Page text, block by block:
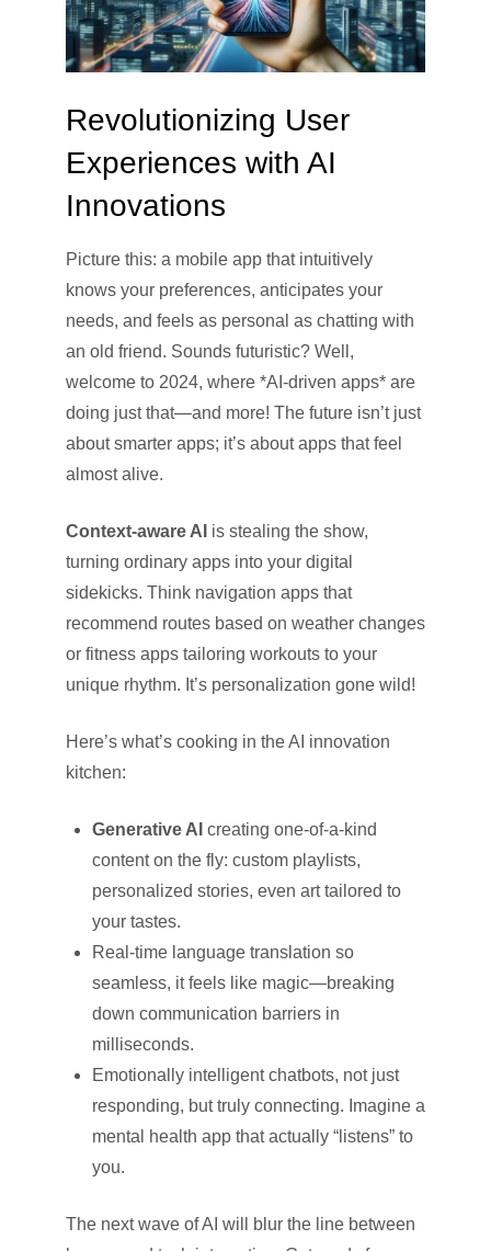
Revolutionizing User
Experiences with AI
Innovations
Picture this: a mobile app that intuitively
knows your preferences, anticipates your
needs, and feels as personal as chatting with
an old friend. Sounds futuristic? Well,
welcome to 2024, where *AI-driven apps* are
doing just that—and more! The future isn’t just
about smarter apps; it’s about apps that feel
almost alive.
Context-aware AI is stealing the show,
turning ordinary apps into your digital
sidekicks. Think navigation apps that
recommend routes based on weather changes
or fitness apps tailoring workouts to your
unique rhythm. It’s personalization gone wild!
Here’s what’s cooking in the AI innovation
kitchen:
Generative AI creating one-of-a-kind
content on the fly: custom playlists,
personalized stories, even art tailored to
your tastes.
Real-time language translation so
seamless, it feels like magic—breaking
down communication barriers in
milliseconds.
Emotionally intelligent chatbots, not just
responding, but truly connecting. Imagine a
mental health app that actually “listens” to
you.
The next wave of AI will blur the line between